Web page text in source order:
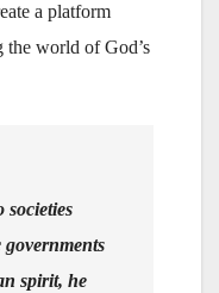
a platform
the world of God’s
societies
spirit, he